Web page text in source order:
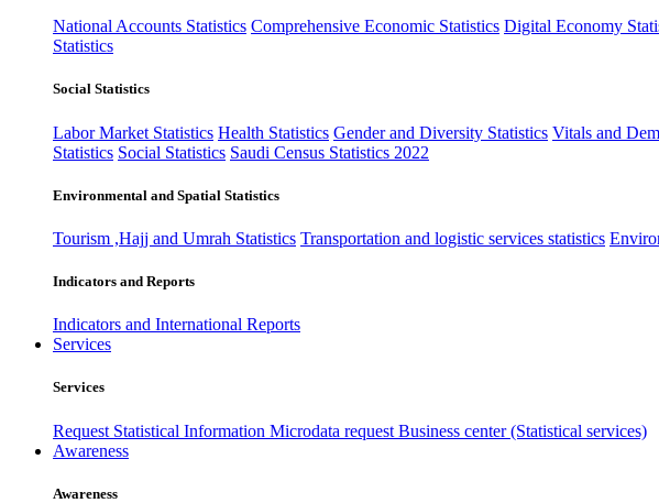
National Accounts Statistics Comprehensive Economic Statistics Digital Economy
Statistics
Social Statistics
Labor Market Statistics Health Statistics Gender and Diversity Statistics Vitals and
Statistics Social Statistics Saudi Census Statistics 2022
Environmental and Spatial Statistics
Tourism ,Hajj and Umrah Statistics Transportation and logistic services statistics
Indicators and Reports
Indicators and International Reports
Services
Services
Request Statistical Information Microdata request Business center (Statistical services)
Awareness
Awareness